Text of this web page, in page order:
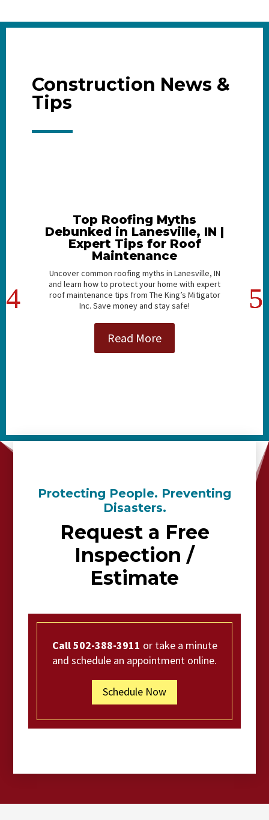
Construction News &
Tips
Top Roofing Myths
Debunked in Lanesville, IN |
Expert Tips for Roof
Maintenance
Uncover common roofing myths in Lanesville, IN
and learn how to protect your home with expert
roof maintenance tips from The King’s Mitigator
Inc. Save money and stay safe!
Read More
Protecting People. Preventing
Disasters.
Request a Free
Inspection /
Estimate
Call 502-388-3911 or take a minute
and schedule an appointment online.
Schedule Now